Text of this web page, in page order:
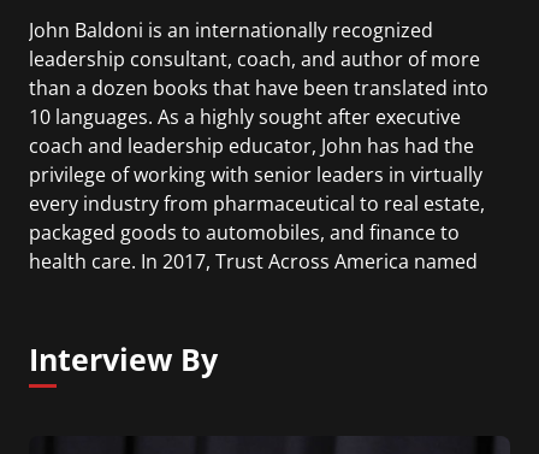
John Baldoni is an internationally recognized
leadership consultant, coach, and author of more
than a dozen books that have been translated into
10 languages. As a highly sought after executive
coach and leadership educator, John has had the
privilege of working with senior leaders in virtually
every industry from pharmaceutical to real estate,
packaged goods to automobiles, and finance to
health care. In 2017, Trust Across America named
ranked John No. 20 on its list of top leadership
experts, a list he has been on since 2007.
Interview By